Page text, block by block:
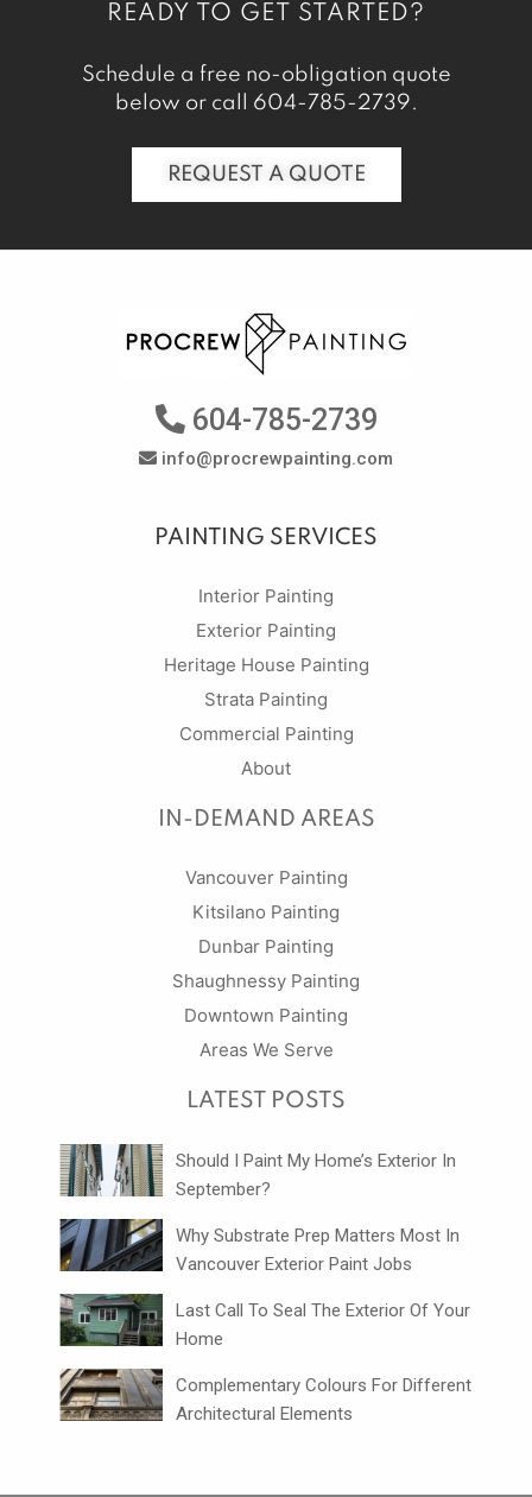
READY TO GET STARTED?
Schedule a free no-obligation quote
below or call 604-785-2739.
REQUEST A QUOTE
604-785-2739
info@procrewpainting.com
PAINTING SERVICES
Interior Painting
Exterior Painting
Heritage House Painting
Strata Painting
Commercial Painting
About
IN-DEMAND AREAS
Vancouver Painting
Kitsilano Painting
Dunbar Painting
Shaughnessy Painting
Downtown Painting
Areas We Serve
LATEST POSTS
Should I Paint My Home’s Exterior In
September?
Why Substrate Prep Matters Most In
Vancouver Exterior Paint Jobs
Last Call To Seal The Exterior Of Your
Home
Complementary Colours For Different
Architectural Elements